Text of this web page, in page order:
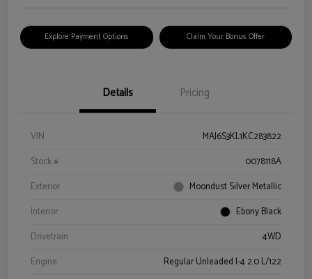
Explore Payment Options Claim Your Bonus Offer
Details Pricing
VIN
MAJ6S3KL1KC283822
Stock #
0078118A
Exterior
Moondust Silver Metallic
Interior
Ebony Black
Drivetrain
4WD
Engine
Regular Unleaded I-4 2.0 L/122